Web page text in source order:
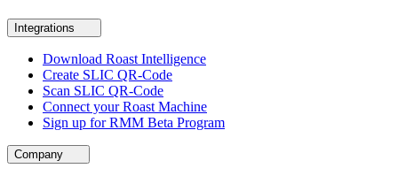
Integrations
Download Roast Intelligence
Create SLIC QR-Code
Scan SLIC QR-Code
Connect your Roast Machine
Sign up for RMM Beta Program
Company